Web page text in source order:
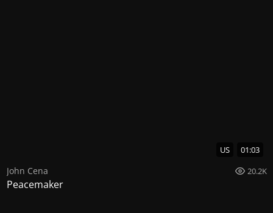
US 01:03
John Cena 20.2K
Peacemaker